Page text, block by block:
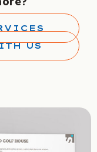
US